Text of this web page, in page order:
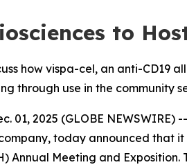
to
how vispa-cel, an anti-CD19
through use in the community
01, 2025 (GLOBE
today announced that
Annual Meeting and Exposition.